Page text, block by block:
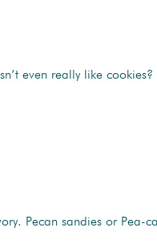
even really like cookies?
Pecan sandies or Pea-